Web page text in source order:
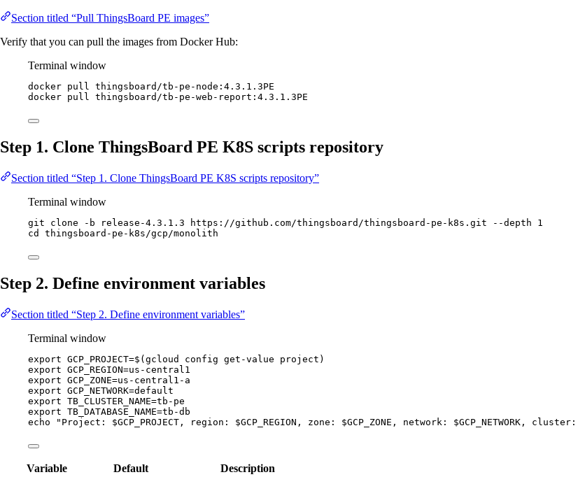
Section titled “Pull ThingsBoard PE images”
Verify that you can pull the images from Docker Hub:
Terminal window
docker pull thingsboard/tb-pe-node:4.3.1.3PE
docker pull thingsboard/tb-pe-web-report:4.3.1.3PE
Step 1. Clone ThingsBoard PE K8S scripts repository
Section titled “Step 1. Clone ThingsBoard PE K8S scripts repository”
Terminal window
git clone -b release-4.3.1.3 https://github.com/thingsboard/thingsboard-pe-k8s.git --depth
1
cd
thingsboard-pe-k8s/gcp/monolith
Step 2. Define environment variables
Section titled “Step 2. Define environment variables”
Terminal window
export GCP_PROJECT=$( gcloud config get-value project )
export GCP_REGION=us-central1
export GCP_ZONE=us-central1-a
export GCP_NETWORK=default
export TB_CLUSTER_NAME=tb-pe
export TB_DATABASE_NAME=tb-db
echo
" Project: $GCP_PROJECT , region: $GCP_REGION , zone: $GCP_ZONE , network: $GCP_NETWORK , cluster:
Variable Default Description